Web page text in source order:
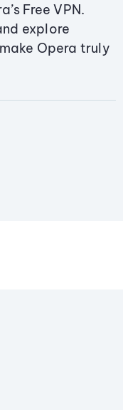
Free VPN.
explore
Opera truly